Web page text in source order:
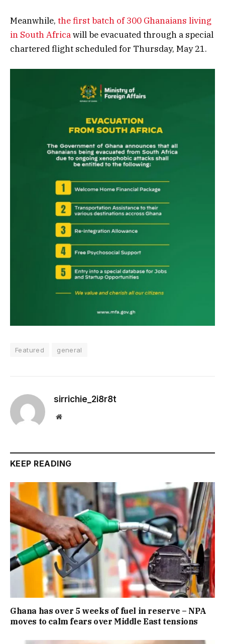
Meanwhile, the first batch of 300 Ghanaians living
in South Africawill be evacuated through a special
chartered flight scheduled for Thursday, May 21.
Featured general
sirrichie_2i8r8t
Website
KEEP READING
Ghana has over 5 weeks of fuel in reserve – NPA
moves to calm fears over Middle East tensions